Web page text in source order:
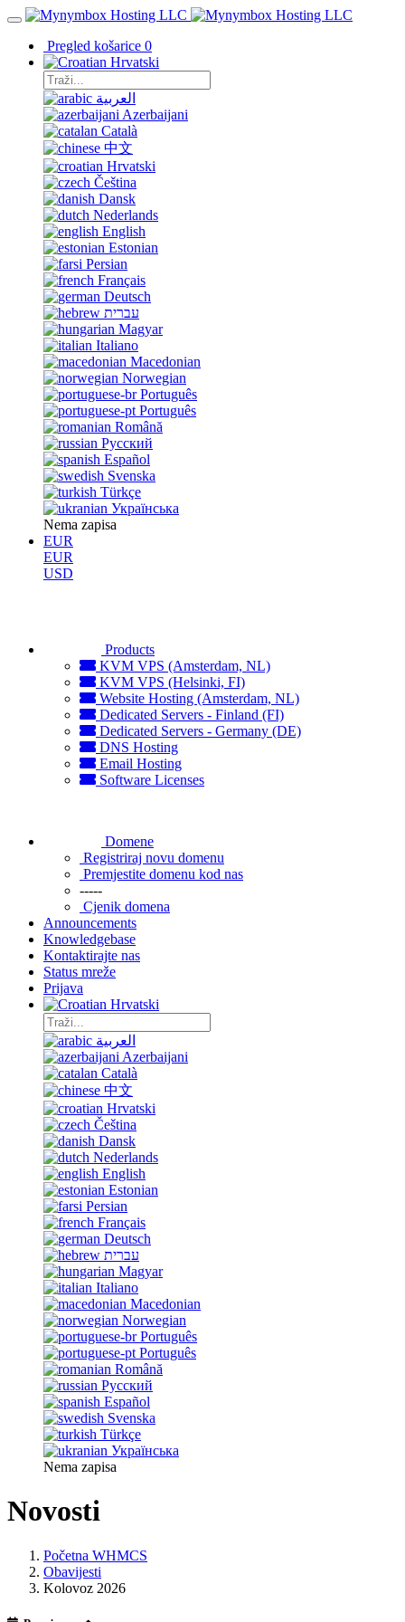
Pregled košarice 0
Hrvatski
العربية
Azerbaijani
Català
中文
Hrvatski
Čeština
Dansk
Nederlands
English
Estonian
Persian
Français
Deutsch
עברית
Magyar
Italiano
Macedonian
Norwegian
Português
Português
Română
Русский
Español
Svenska
Türkçe
Українська
Nema zapisa
EUR
EUR
USD
Products
KVM VPS (Amsterdam, NL)
KVM VPS (Helsinki, FI)
Website Hosting (Amsterdam, NL)
Dedicated Servers - Finland (FI)
Dedicated Servers - Germany (DE)
DNS Hosting
Email Hosting
Software Licenses
Domene
Registriraj novu domenu
Premjestite domenu kod nas
-----
Cjenik domena
Announcements
Knowledgebase
Kontaktirajte nas
Status mreže
Prijava
Hrvatski
العربية
Azerbaijani
Català
中文
Hrvatski
Čeština
Dansk
Nederlands
English
Estonian
Persian
Français
Deutsch
עברית
Magyar
Italiano
Macedonian
Norwegian
Português
Português
Română
Русский
Español
Svenska
Türkçe
Українська
Nema zapisa
Novosti
Početna WHMCS
Obavijesti
Kolovoz 2026